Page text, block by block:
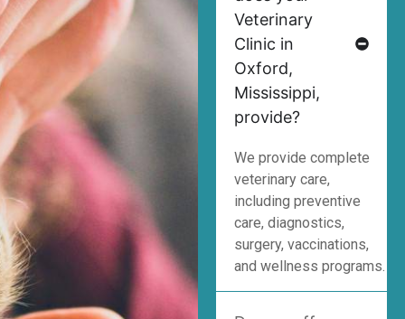
Veterinary
Clinic in
Oxford,
Mississippi,
provide?
We provide complete
veterinary care,
including preventive
care, diagnostics,
surgery, vaccinations,
and wellness programs.